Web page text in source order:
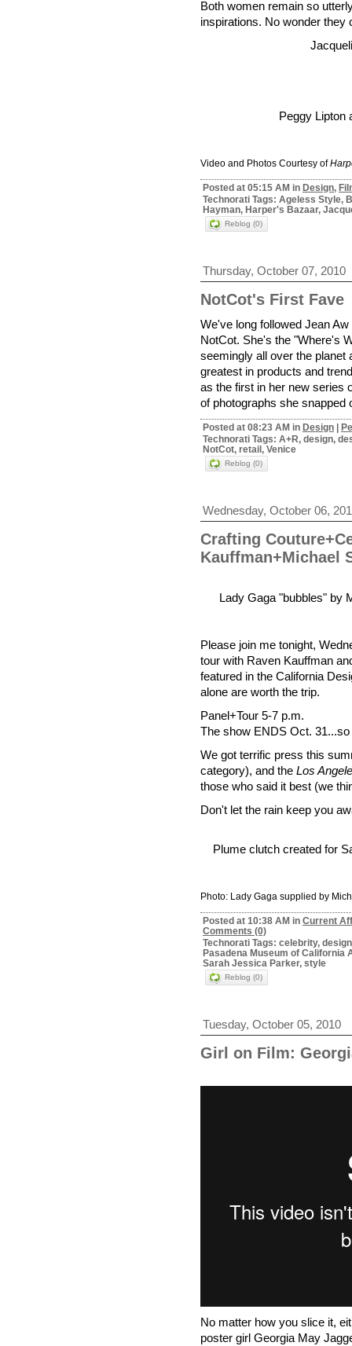
Both women remain so
inspirations. No wonder they
Peggy Lipton
Video and Photos Courtesy of
Posted at 05:15 AM in Design,
Technorati Tags: Ageless Style,
Hayman, Harper's Bazaar,
Reblog (0)
Thursday, October 07, 2010
NotCot's First Fave
We've long followed Jean
NotCot. She's the "Where's
seemingly all over the planet
greatest in products and
as the first in her new series
of photographs she snapped
Posted at 08:23 AM in Design
Technorati Tags: A+R, design,
NotCot, retail, Venice
Reblog (0)
Wednesday, October 06,
Crafting
Kauffman+Michael
Lady Gaga "bubbles" by
Please join me tonight,
tour with Raven Kauffman
featured in the California
alone are worth the trip.
Panel+Tour 5-7 p.m.
The show ENDS Oct.
We got terrific press this
category), and the Los
those who said it best (we
Don't let the rain keep you
Plume clutch created for
Photo: Lady Gaga supplied by
Posted at 10:38 AM in Current
Comments (0)
Technorati Tags: celebrity,
Pasadena Museum of California
Sarah Jessica Parker, style
Reblog (0)
Tuesday, October 05, 2010
Girl on Film:
No matter how you slice it,
poster girl Georgia May